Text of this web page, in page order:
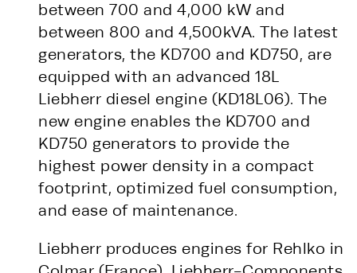
between 700 and 4,000 kW and
between 800 and 4,500kVA. The latest
generators, the KD700 and KD750, are
equipped with an advanced 18L
Liebherr diesel engine (KD18L06). The
new engine enables the KD700 and
KD750 generators to provide the
highest power density in a compact
footprint, optimized fuel consumption,
and ease of maintenance.
Liebherr produces engines for Rehlko in